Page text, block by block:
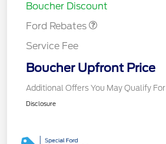
Boucher Discount
Ford Rebates
Service Fee
Boucher Upfront Price
Additional Offers You May Qualify For
Disclosure